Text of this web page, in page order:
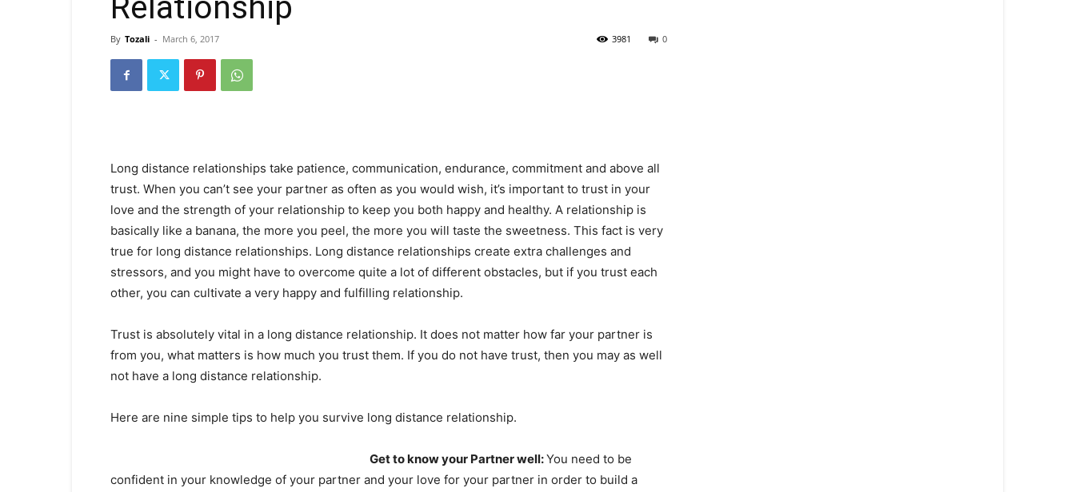
By Tozali - March 6, 2017 0
3981
Long distance relationships take patience, communication, endurance, commitment and above all
trust. When you can’t see your partner as often as you would wish, it’s important to trust in your
love and the strength of your relationship to keep you both happy and healthy. A relationship is
basically like a banana, the more you peel, the more you will taste the sweetness. This fact is very
true for long distance relationships. Long distance relationships create extra challenges and
stressors, and you might have to overcome quite a lot of different obstacles, but if you trust each
other, you can cultivate a very happy and fulfilling relationship.
Trust is absolutely vital in a long distance relationship. It does not matter how far your partner is
from you, what matters is how much you trust them. If you do not have trust, then you may as well
not have a long distance relationship.
Here are nine simple tips to help you survive long distance relationship.
Get to know your Partner well:You need to be
confident in your knowledge of your partner and your love for your partner in order to build a